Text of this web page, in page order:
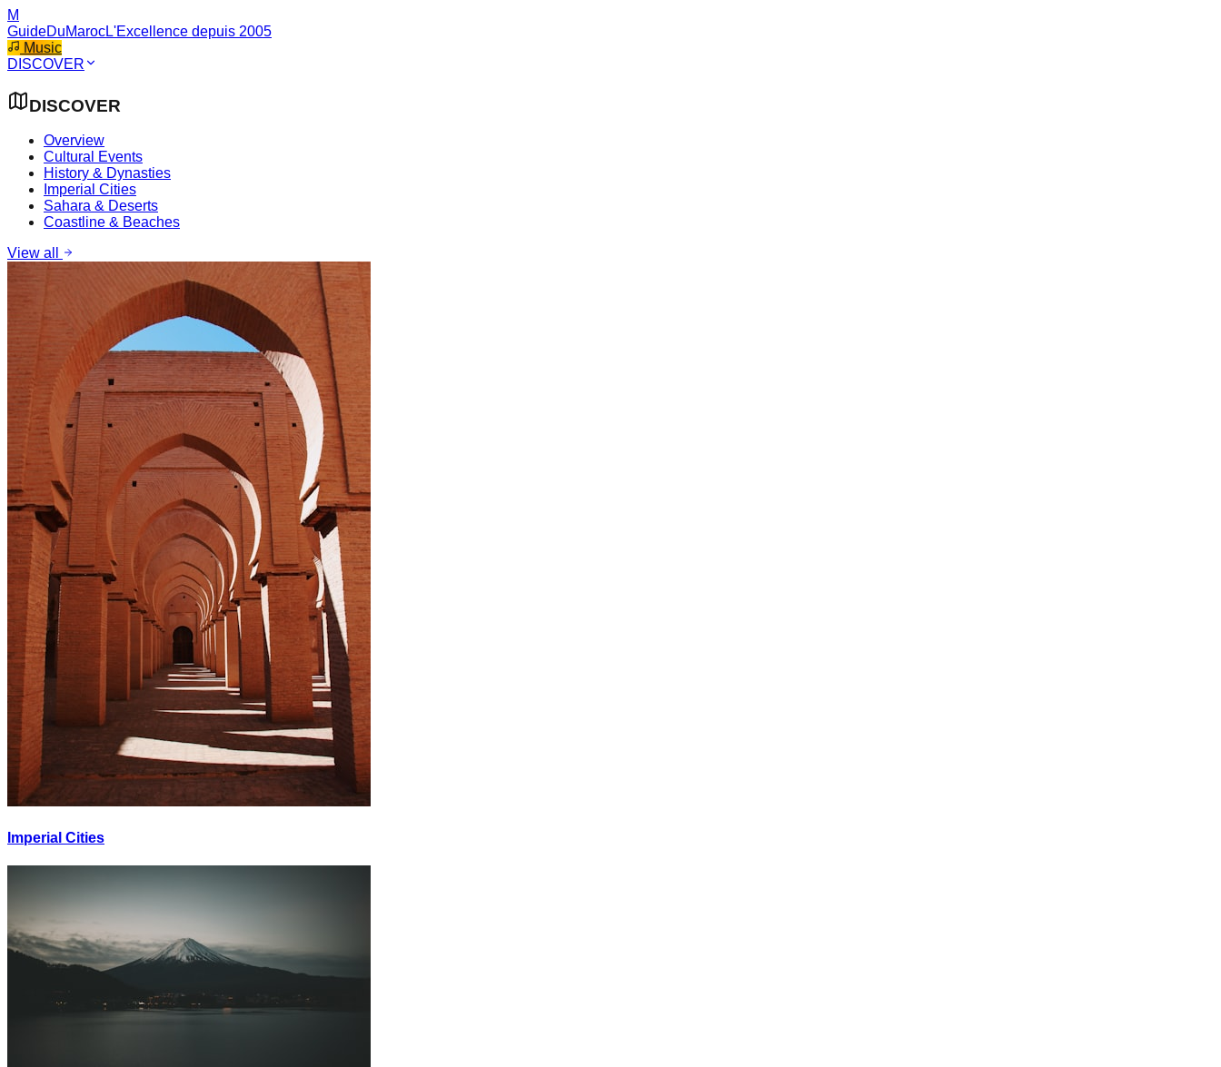
M
GuideDuMarocL'Excellence depuis 2005
Music
DISCOVER
DISCOVER
Overview
Cultural Events
History & Dynasties
Imperial Cities
Sahara & Deserts
Coastline & Beaches
View all
Imperial Cities